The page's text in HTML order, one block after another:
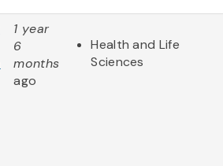
1 year
6
months
ago
Health and Life
Sciences